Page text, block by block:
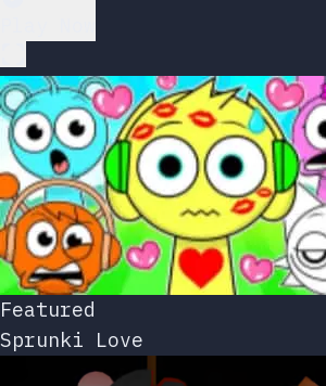
Featured
Sprunki Love